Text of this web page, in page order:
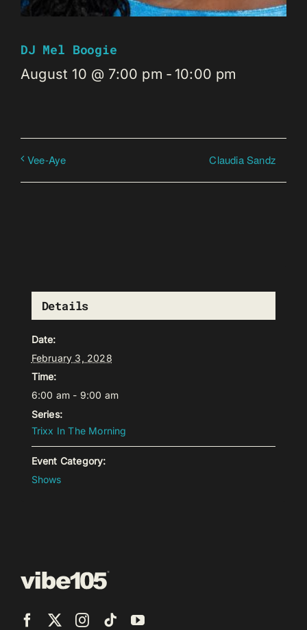
DJ Mel Boogie
August 10 @ 7:00 pm - 10:00 pm
Vee-Aye Claudia Sandz
Details
Date:
February 3, 2028
Time:
6:00 am - 9:00 am
Series:
Trixx In The Morning
Event Category:
Shows